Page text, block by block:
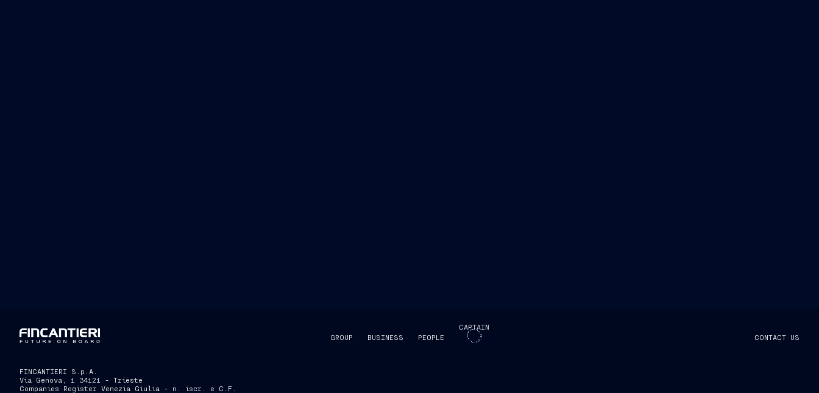
GROUP BUSINESS PEOPLE
CAPTAIN
CONTACT US
FINCANTIERI S.p.A.
Via Genova, 1 34121 - Trieste
Companies Register Venezia Giulia - n. iscr. e C.F.